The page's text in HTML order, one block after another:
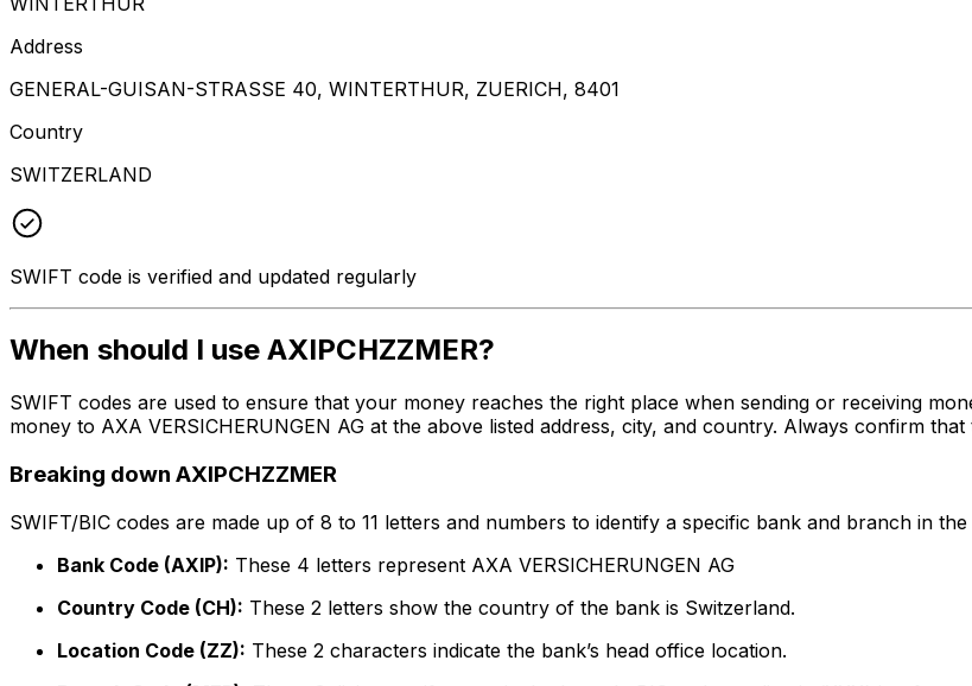
Address
GENERAL-GUISAN-STRASSE 40, WINTERTHUR, ZUERICH, 8401
Country
SWITZERLAND
SWIFT code is verified and updated regularly
When should I use AXIPCHZZMER?
SWIFT codes are used to ensure that your money reaches the right place when sending or receiving
money to AXA VERSICHERUNGEN AG at the above listed address, city, and country. Always confirm
Breaking down AXIPCHZZMER
SWIFT/BIC codes are made up of 8 to 11 letters and numbers to identify a specific bank and branch in
Bank Code (AXIP): These 4 letters represent AXA VERSICHERUNGEN AG
Country Code (CH): These 2 letters show the country of the bank is Switzerland.
Location Code (ZZ): These 2 characters indicate the bank’s head office location.